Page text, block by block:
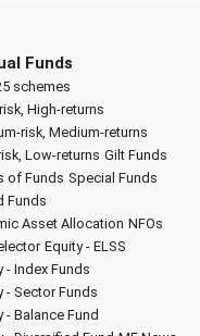
Funds
schemes
High-returns
risk, Medium-returns
Low-returns Gilt Funds
of Funds Special Funds
Funds
Asset Allocation NFOs
Equity - ELSS
- Index Funds
- Sector Funds
- Balance Fund